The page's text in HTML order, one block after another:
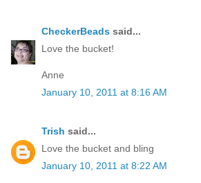
CheckerBeads said...
Love the bucket!
Anne
January 10, 2011 at 8:16 AM
Trish said...
Love the bucket and bling
January 10, 2011 at 8:22 AM